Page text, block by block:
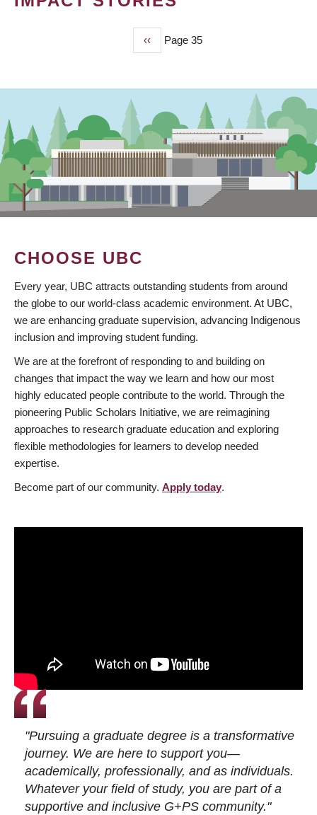
Previous
page
‹‹ Page 35
CHOOSE UBC
Every year, UBC attracts outstanding students from around
the globe to our world-class academic environment. At UBC,
we are enhancing graduate supervision, advancing Indigenous
inclusion and improving student funding.
We are at the forefront of responding to and building on
changes that impact the way we learn and how our most
highly educated people contribute to the world. Through the
pioneering Public Scholars Initiative, we are reimagining
approaches to research graduate education and exploring
flexible methodologies for learners to develop needed
expertise.
Become part of our community. Apply today.
"Pursuing a graduate degree is a transformative
journey. We are here to support you—
academically, professionally, and as individuals.
Whatever your field of study, you are part of a
supportive and inclusive G+PS community."